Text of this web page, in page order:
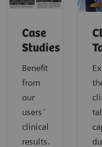
Case
Studies
Benefit
from
our
users´
clinical
results.